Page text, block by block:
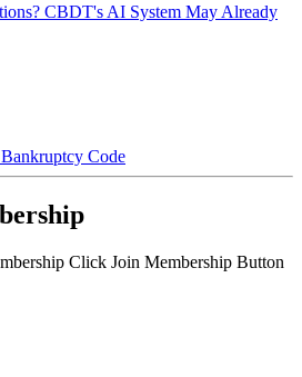
CBDT's AI System May Already
Code
Click Join Membership Button